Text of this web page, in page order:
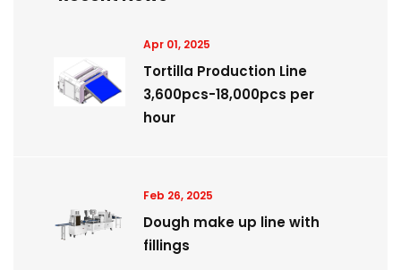
Apr 01, 2025
Tortilla Production Line
3,600pcs-18,000pcs per
hour
Feb 26, 2025
Dough make up line with
fillings